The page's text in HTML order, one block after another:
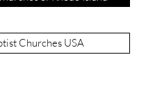
Churches USA